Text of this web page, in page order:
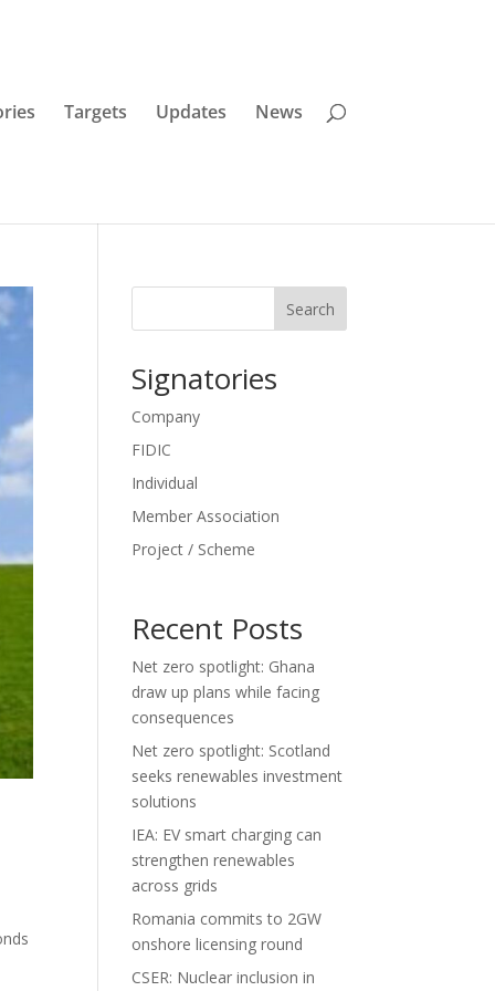
Targets Updates News
Search
Signatories
Company
FIDIC
Individual
Member Association
Project / Scheme
Recent Posts
Net zero spotlight: Ghana
draw up plans while facing
consequences
Net zero spotlight: Scotland
seeks renewables investment
solutions
IEA: EV smart charging can
strengthen renewables
across grids
Romania commits to 2GW
onshore licensing round
CSER: Nuclear inclusion in